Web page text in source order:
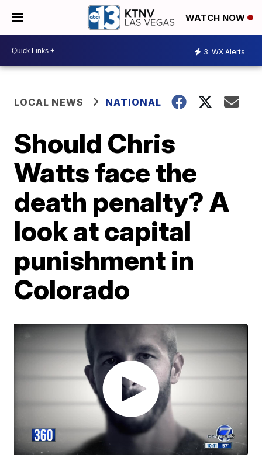
WATCH NOW
3 WX Alerts
LOCAL NEWS NATIONAL
Should Chris
Watts face the
death penalty? A
look at capital
punishment in
Colorado